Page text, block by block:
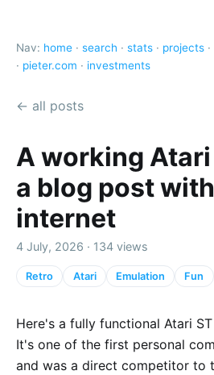
Nav: home · search · stats · projects ·
· pieter.com · investments
← all posts
A working
a blog post
internet
4 July, 2026 · 134 views
Retro Atari Emulation Fun
Here's a fully functional Atari
It's one of the first personal
and was a direct competitor to